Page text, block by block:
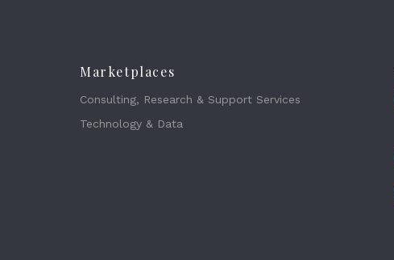
Marketplaces
Consulting, Research & Support Services
Technology & Data